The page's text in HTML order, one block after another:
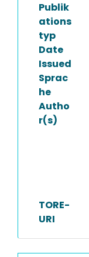
Publik
ations
typ
Date
Issued
Sprac
he
Autho
r(s)
TORE-
URI